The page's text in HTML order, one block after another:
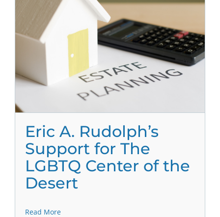
Eric A. Rudolph’s
Support for The
LGBTQ Center of the
Desert
Read More